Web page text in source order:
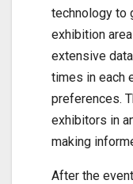
technology to
exhibition
extensive
times in each
preferences.
exhibitors in
making
After the